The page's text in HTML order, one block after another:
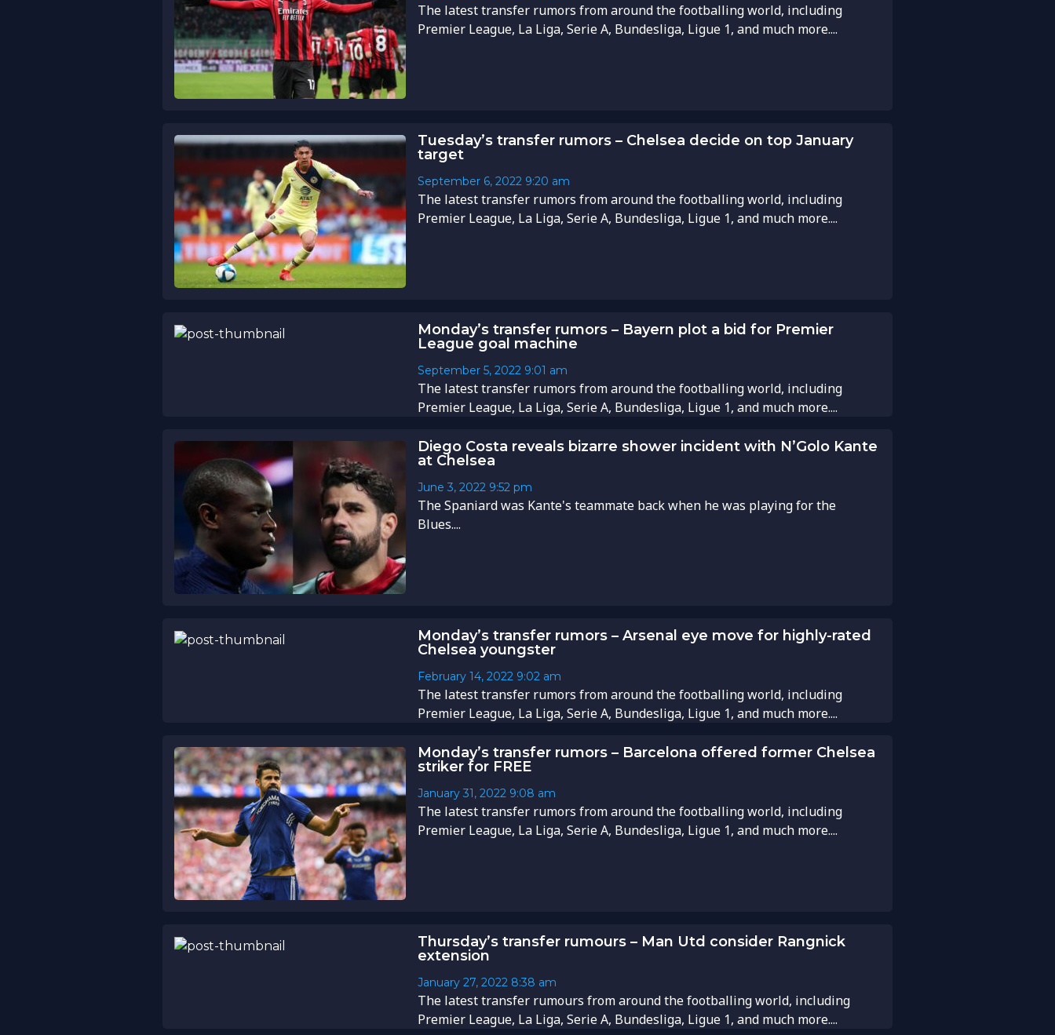
The latest transfer rumors from around the footballing world, including
Premier League, La Liga, Serie A, Bundesliga, Ligue 1, and much more....
Tuesday’s transfer rumors – Chelsea decide on top January
target
September 6, 2022 9:20 am
The latest transfer rumors from around the footballing world, including
Premier League, La Liga, Serie A, Bundesliga, Ligue 1, and much more....
Monday’s transfer rumors – Bayern plot a bid for Premier
League goal machine
September 5, 2022 9:01 am
The latest transfer rumors from around the footballing world, including
Premier League, La Liga, Serie A, Bundesliga, Ligue 1, and much more....
Diego Costa reveals bizarre shower incident with N’Golo Kante
at Chelsea
June 3, 2022 9:52 pm
The Spaniard was Kante's teammate back when he was playing for the
Blues....
Monday’s transfer rumors – Arsenal eye move for highly-rated
Chelsea youngster
February 14, 2022 9:02 am
The latest transfer rumors from around the footballing world, including
Premier League, La Liga, Serie A, Bundesliga, Ligue 1, and much more....
Monday’s transfer rumors – Barcelona offered former Chelsea
striker for FREE
January 31, 2022 9:08 am
The latest transfer rumors from around the footballing world, including
Premier League, La Liga, Serie A, Bundesliga, Ligue 1, and much more....
Thursday’s transfer rumours – Man Utd consider Rangnick
extension
January 27, 2022 8:38 am
The latest transfer rumours from around the footballing world, including
Premier League, La Liga, Serie A, Bundesliga, Ligue 1, and much more....